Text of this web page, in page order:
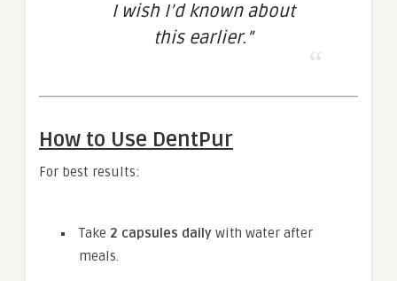
I wish I’d known about
this earlier.”
How to Use DentPur
For best results:
Take 2 capsules daily with water after
meals.